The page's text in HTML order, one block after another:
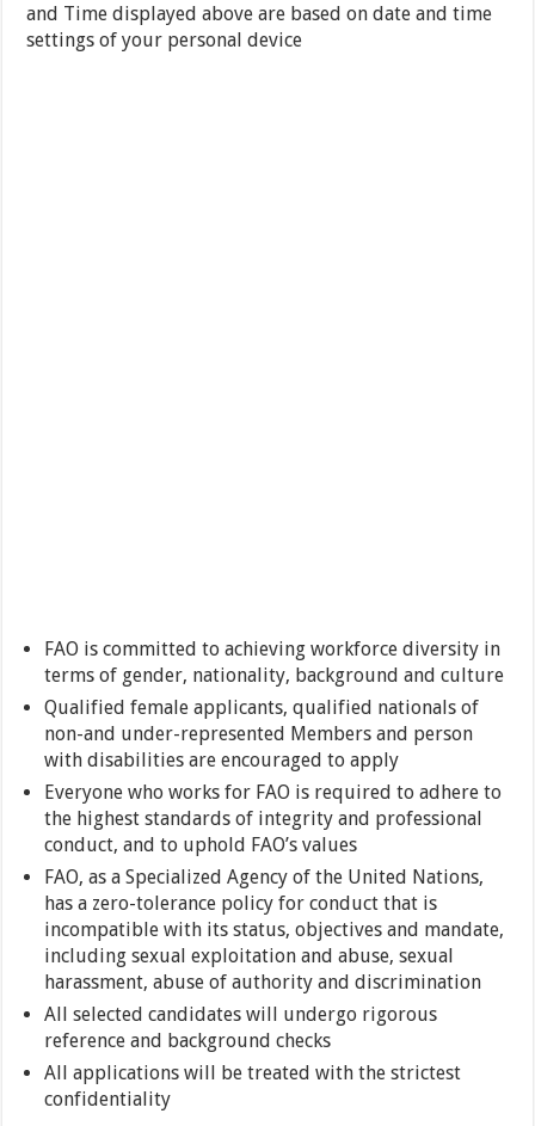
and Time displayed above are based on date and time
settings of your personal device
FAO is committed to achieving workforce diversity in
terms of gender, nationality, background and culture
Qualified female applicants, qualified nationals of
non-and under-represented Members and person
with disabilities are encouraged to apply
Everyone who works for FAO is required to adhere to
the highest standards of integrity and professional
conduct, and to uphold FAO’s values
FAO, as a Specialized Agency of the United Nations,
has a zero-tolerance policy for conduct that is
incompatible with its status, objectives and mandate,
including sexual exploitation and abuse, sexual
harassment, abuse of authority and discrimination
All selected candidates will undergo rigorous
reference and background checks
All applications will be treated with the strictest
confidentiality